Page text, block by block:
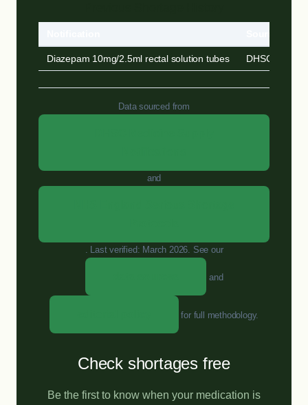
Diazepam 10mg/2.5ml rectal solution tubes DHSC MSN
Data sourced from
and
. Last verified: March 2026. See our
and
for full methodology.
Check shortages free
Be the first to know when your medication is